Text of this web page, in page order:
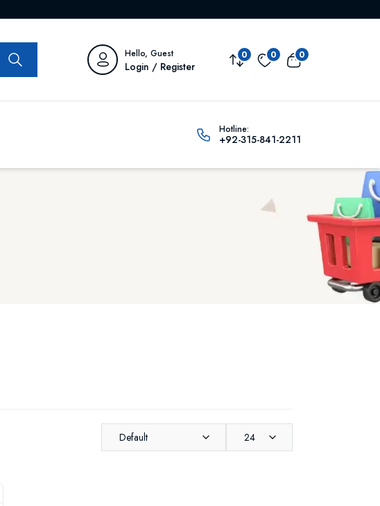
Hello, Guest
Login / Register
0 0 0
Hotline:
+92-315-841-2211
Default 24